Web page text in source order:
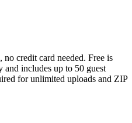
credit card needed. Free is
and includes up to 50 guest
for unlimited uploads and ZIP